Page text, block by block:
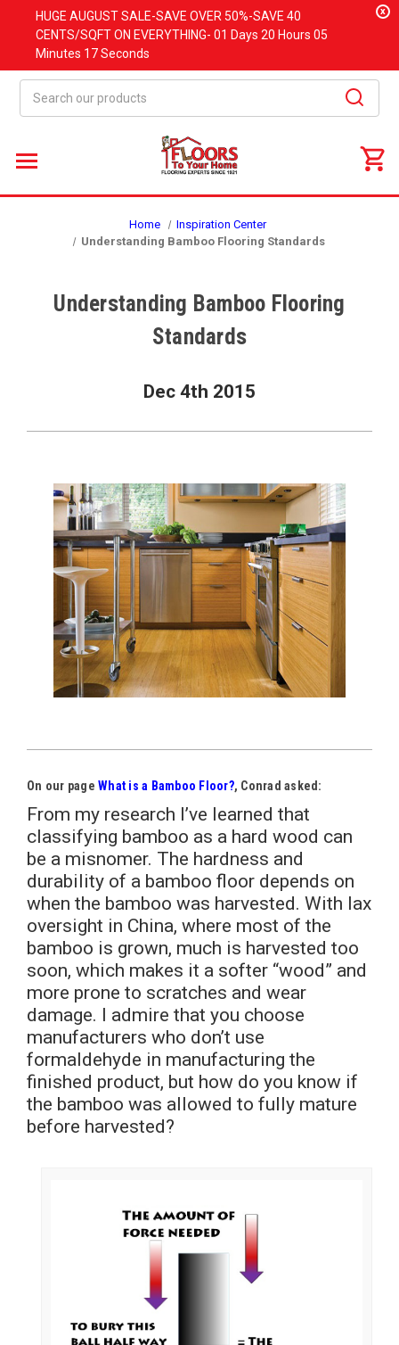
HUGE AUGUSTSALE-SAVE OVER 50%-SAVE 40
CENTS/SQFT ON EVERYTHING- 01 Days 20 Hours 05
Minutes 16 Seconds
x
Home
Inspiration Center
Understanding Bamboo Flooring Standards
Understanding Bamboo Flooring
Standards
Dec 4th 2015
On our page What is a Bamboo Floor?, Conrad asked:
From my research I’ve learned that
classifying bamboo as a hard wood can
be a misnomer. The hardness and
durability of a bamboo floor depends on
when the bamboo was harvested. With lax
oversight in China, where most of the
bamboo is grown, much is harvested too
soon, which makes it a softer “wood” and
more prone to scratches and wear
damage. I admire that you choose
manufacturers who don’t use
formaldehyde in manufacturing the
finished product, but how do you know if
the bamboo was allowed to fully mature
before harvested?